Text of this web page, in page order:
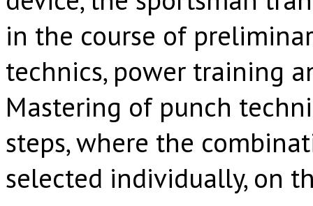
in the course of
technics, power training
Mastering of punch
steps, where the
selected individually, on